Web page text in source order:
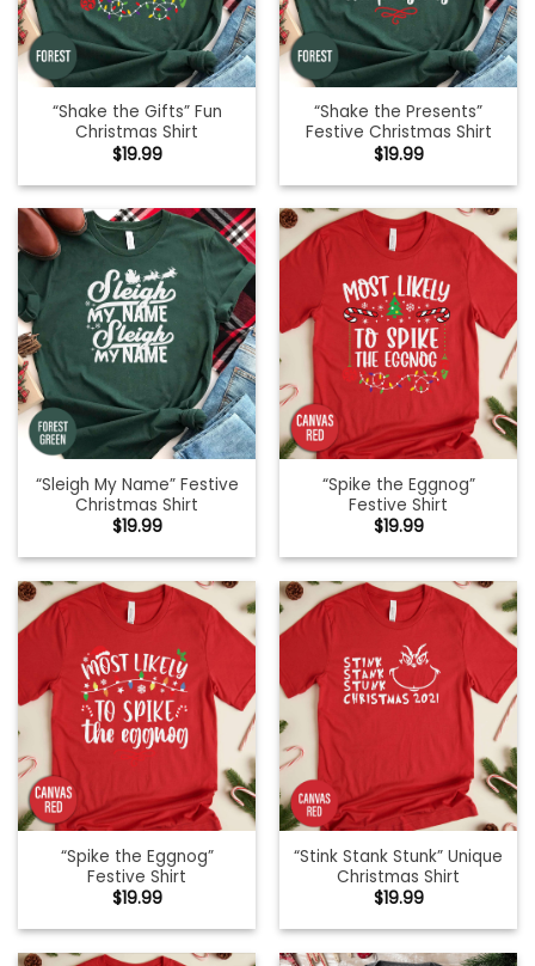
“Shake the Gifts” Fun
Christmas Shirt
$19.99
“Shake the Presents”
Festive Christmas Shirt
$19.99
“Sleigh My Name” Festive
Christmas Shirt
$19.99
“Spike the Eggnog”
Festive Shirt
$19.99
“Spike the Eggnog”
Festive Shirt
$19.99
“Stink Stank Stunk” Unique
Christmas Shirt
$19.99